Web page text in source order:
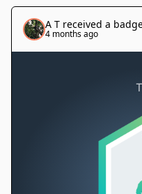
A T received a
4 months ago